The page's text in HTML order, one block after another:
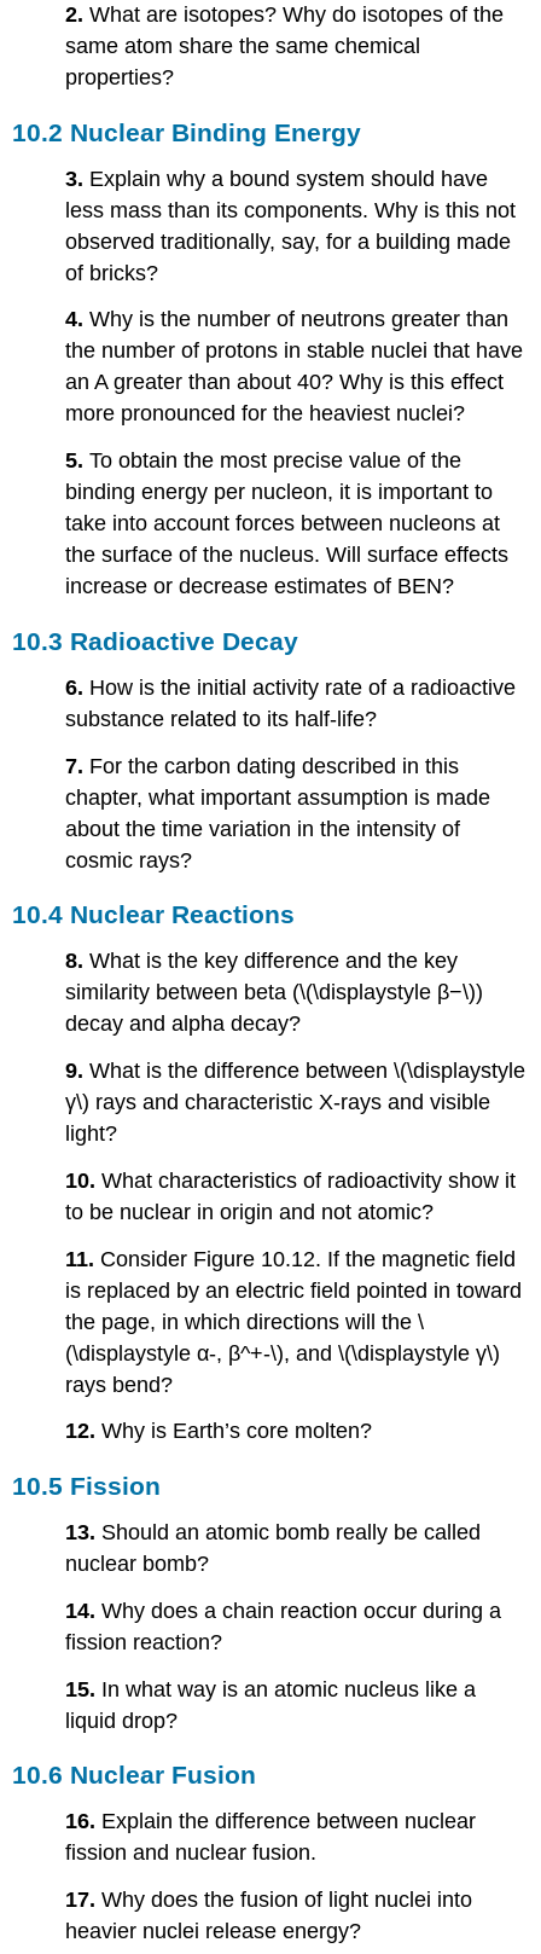
2. What are isotopes? Why do isotopes of the
same atom share the same chemical
properties?
10.2 Nuclear Binding Energy
3. Explain why a bound system should have
less mass than its components. Why is this not
observed traditionally, say, for a building made
of bricks?
4. Why is the number of neutrons greater than
the number of protons in stable nuclei that have
an A greater than about 40? Why is this effect
more pronounced for the heaviest nuclei?
5.To obtain the most precise value of the
binding energy per nucleon, it is important to
take into account forces between nucleons at
the surface of the nucleus. Will surface effects
increase or decrease estimates of BEN?
10.3 Radioactive Decay
6. How is the initial activity rate of a radioactive
substance related to its half-life?
7. For the carbon dating described in this
chapter, what important assumption is made
about the time variation in the intensity of
cosmic rays?
10.4 Nuclear Reactions
8.What is the key difference and the key
similarity between beta (\(\displaystyle β−\))
decay and alpha decay?
9. What is the difference between \(\displaystyle
γ\) rays and characteristic X-rays and visible
light?
10. What characteristics of radioactivity show it
to be nuclear in origin and not atomic?
11. Consider Figure 10.12. If the magnetic field
is replaced by an electric field pointed in toward
the page, in which directions will the \
(\displaystyle α-, β^+-\), and \(\displaystyle γ\)
rays bend?
12. Why is Earth’s core molten?
10.5 Fission
13. Should an atomic bomb really be called
nuclear bomb?
14. Why does a chain reaction occur during a
fission reaction?
15. In what way is an atomic nucleus like a
liquid drop?
10.6 Nuclear Fusion
16. Explain the difference between nuclear
fission and nuclear fusion.
17.Why does the fusion of light nuclei into
heavier nuclei release energy?